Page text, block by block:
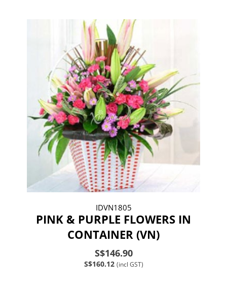
IDVN1805
PINK & PURPLE FLOWERS IN
CONTAINER (VN)
S$146.90
S$160.12 (incl GST)